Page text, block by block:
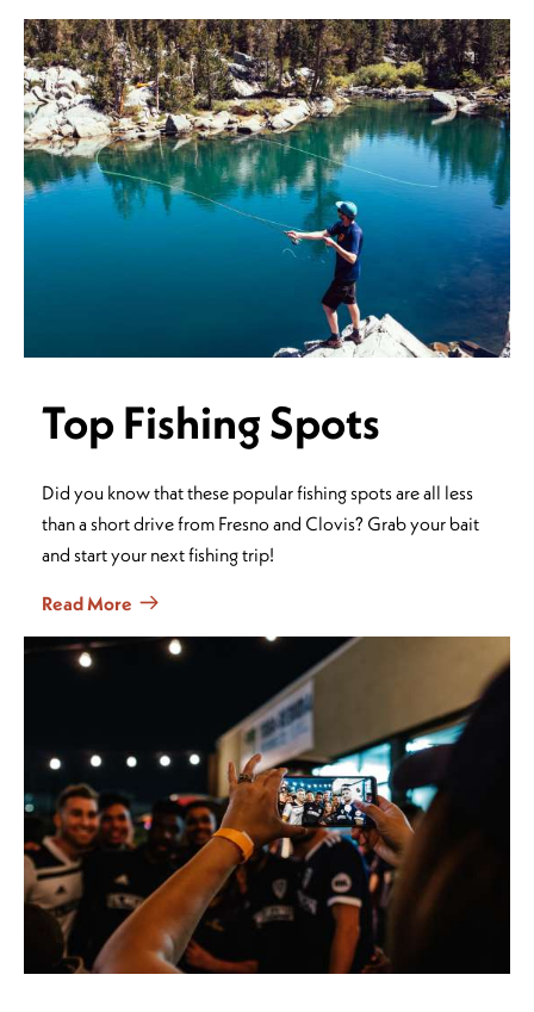
Top Fishing Spots
Did you know that these popular fishing spots are all less
than a short drive from Fresno and Clovis? Grab your bait
and start your next fishing trip!
Read More